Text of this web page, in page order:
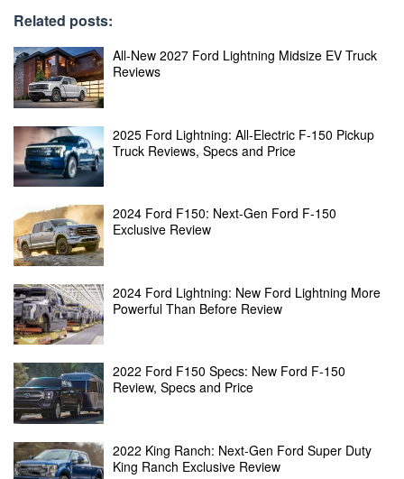
Related posts:
All-New 2027 Ford Lightning Midsize EV Truck
Reviews
2025 Ford Lightning: All-Electric F-150 Pickup
Truck Reviews, Specs and Price
2024 Ford F150: Next-Gen Ford F-150
Exclusive Review
2024 Ford Lightning: New Ford Lightning More
Powerful Than Before Review
2022 Ford F150 Specs: New Ford F-150
Review, Specs and Price
2022 King Ranch: Next-Gen Ford Super Duty
King Ranch Exclusive Review